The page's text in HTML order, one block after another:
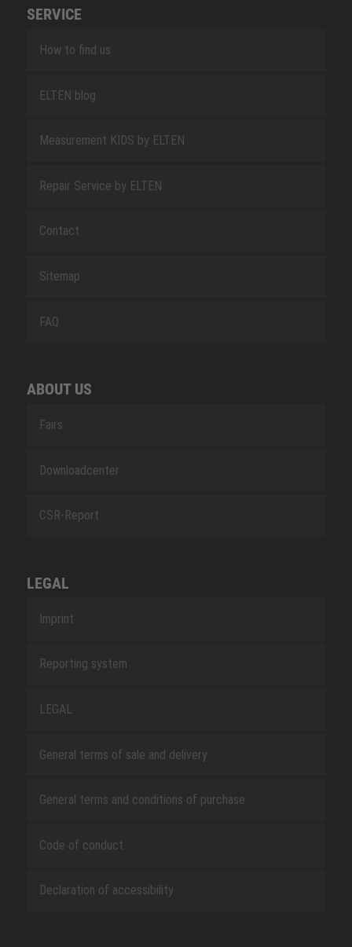
SERVICE
How to find us
ELTEN blog
Measurement KIDS by ELTEN
Repair Service by ELTEN
Contact
Sitemap
FAQ
ABOUT US
Fairs
Downloadcenter
CSR-Report
LEGAL
Imprint
Reporting system
LEGAL
General terms of sale and delivery
General terms and conditions of purchase
Code of conduct
Declaration of accessibility